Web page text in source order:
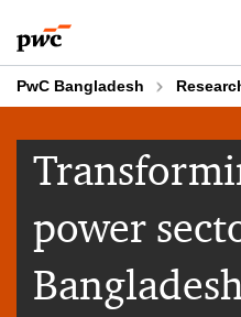
to
content
to
footer
PwC Bangladesh
power